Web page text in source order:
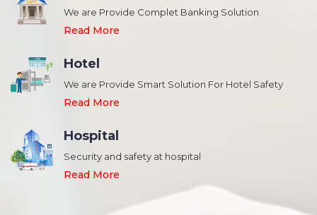
We are Provide Complet Banking Solution
Read More
Hotel
We are Provide Smart Solution For Hotel Safety
Read More
Hospital
Security and safety at hospital
Read More